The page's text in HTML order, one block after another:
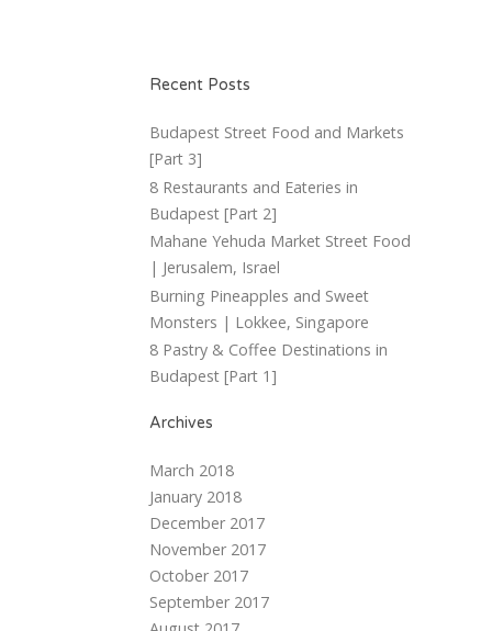
Recent Posts
Budapest Street Food and Markets
[Part 3]
8 Restaurants and Eateries in
Budapest [Part 2]
Mahane Yehuda Market Street Food
| Jerusalem, Israel
Burning Pineapples and Sweet
Monsters | Lokkee, Singapore
8 Pastry & Coffee Destinations in
Budapest [Part 1]
Archives
March 2018
January 2018
December 2017
November 2017
October 2017
September 2017